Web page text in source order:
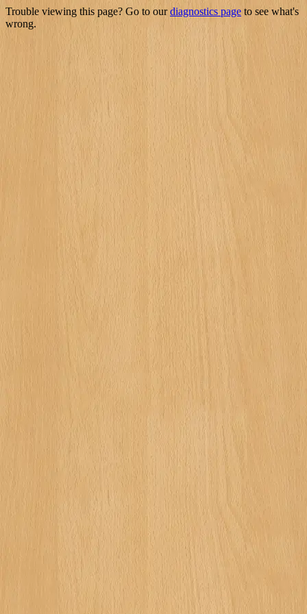
Trouble viewing this page? Go to ourdiagnostics page to see what's
wrong.